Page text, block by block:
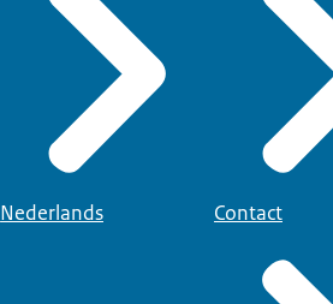
Nederlands Contact